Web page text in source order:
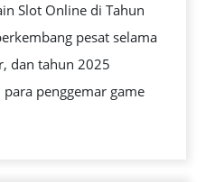
Slot Online di Tahun
pesat selama
dan tahun 2025
penggemar game